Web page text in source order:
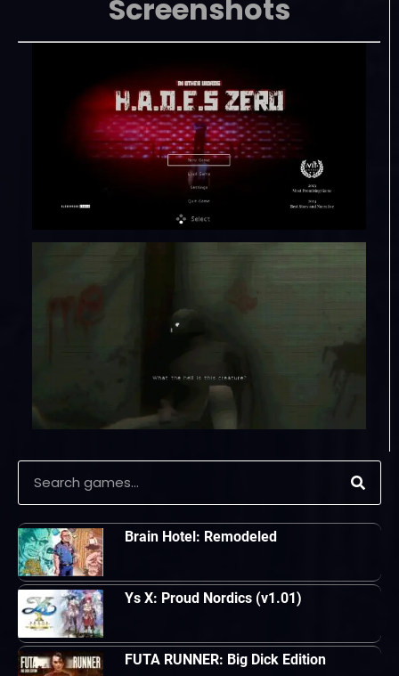
Screenshots
Brain Hotel: Remodeled
Ys X: Proud Nordics (v1.01)
FUTA RUNNER: Big Dick Edition